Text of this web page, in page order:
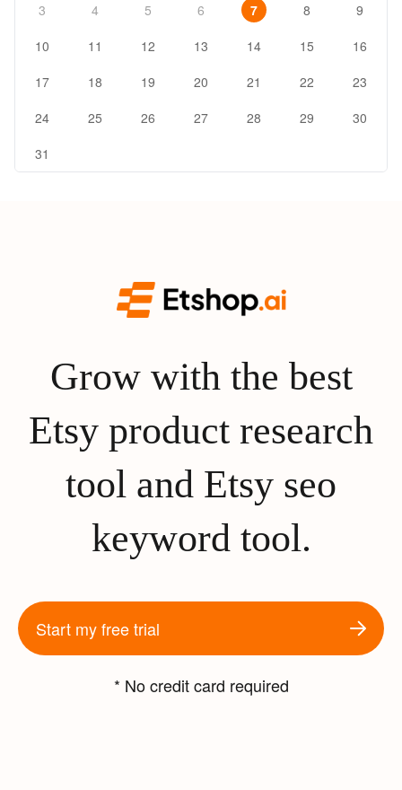
3
4 5 6 7 8
9
10
11 12 13 14 15
16
17
18 19 20 21 22
23
24
25 26 27 28 29
30
31
Grow with the best
Etsy product research
tool and Etsy seo
keyword tool.
Start my free trial
* No credit card required